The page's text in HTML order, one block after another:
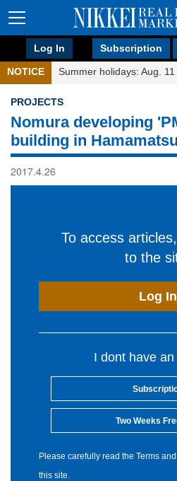
Log In Subscription
NOTICE Summer holidays: Aug.
PROJECTS
Nomura developing
building in
2017.4.26
To access
to the
Log In
I dont have
Two Weeks
Please carefully read the Terms
this site.